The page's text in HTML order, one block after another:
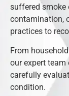
suffered smoke
contamination,
practices to
From
our expert team
carefully
condition.